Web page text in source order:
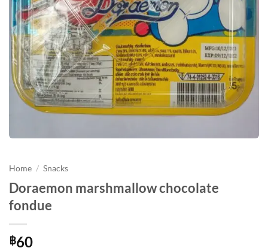
Home / Snacks
Doraemon marshmallow chocolate
fondue
฿60